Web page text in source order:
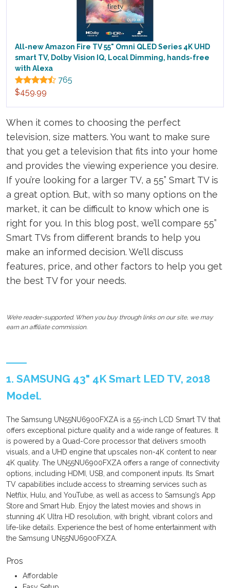
All-new Amazon Fire TV 55" Omni QLED Series 4K UHD
smart TV, Dolby Vision IQ, Local Dimming, hands-free
with Alexa
765
$459.99
When it comes to choosing the perfect
television, size matters. You want to make sure
that you get a television that fits into your home
and provides the viewing experience you desire.
If you’re looking for a larger TV, a 55” Smart TV is
a great option. But, with so many options on the
market, it can be difficult to know which one is
right for you. In this blog post, we’ll compare 55”
Smart TVs from different brands to help you
make an informed decision. We’ll discuss
features, price, and other factors to help you get
the best TV for your needs.
We’re reader-supported. When you buy through links on our site, we may
earn an affiliate commission.
1. SAMSUNG 43" 4K Smart LED TV, 2018
Model.
The Samsung UN55NU6900FXZA is a 55-inch LCD Smart TV that
offers exceptional picture quality and a wide range of features. It
is powered by a Quad-Core processor that delivers smooth
visuals, and a UHD engine that upscales non-4K content to near
4K quality. The UN55NU6900FXZA offers a range of connectivity
options, including HDMI, USB, and component inputs. Its Smart
TV capabilities include access to streaming services such as
Netflix, Hulu, and YouTube, as well as access to Samsung’s App
Store and Smart Hub. Enjoy the latest movies and shows in
stunning 4K Ultra HD resolution, with bright, vibrant colors and
life-like details. Experience the best of home entertainment with
the Samsung UN55NU6900FXZA.
Pros
Affordable